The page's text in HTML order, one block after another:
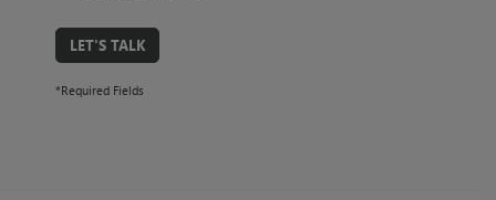
LET'S TALK
*Required Fields